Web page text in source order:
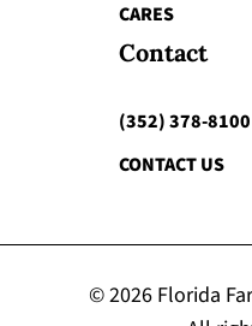
CARES
Contact
(352) 378-8100
CONTACT US
© 2026 Florida